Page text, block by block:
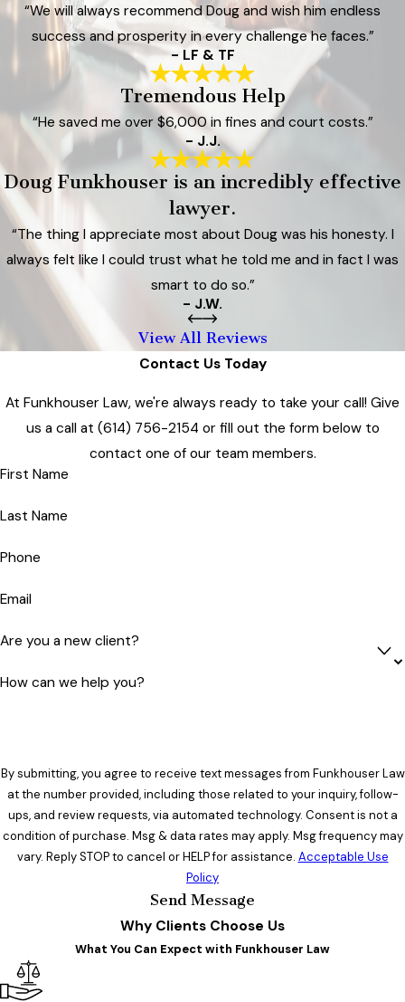
“We will always recommend Doug and wish him endless
success and prosperity in every challenge he faces.”
- LF & TF
Tremendous Help
“He saved me over $6,000 in fines and court costs.”
- J.J.
Doug Funkhouser is an incredibly effective
lawyer.
“The thing I appreciate most about Doug was his honesty. I
always felt like I could trust what he told me and in fact I was
smart to do so.”
- J.W.
View All Reviews
Contact Us Today
At Funkhouser Law, we're always ready to take your call! Give
us a call at (614) 756-2154 or fill out the form below to
contact one of our team members.
First Name
Last Name
Phone
Email
Are you a new client?
How can we help you?
By submitting, you agree to receive text messages from Funkhouser Law
at the number provided, including those related to your inquiry, follow-
ups, and review requests, via automated technology. Consent is not a
condition of purchase. Msg & data rates may apply. Msg frequency may
vary. Reply STOP to cancel or HELP for assistance. Acceptable Use
Policy
Send Message
Why Clients Choose Us
What You Can Expect with Funkhouser Law